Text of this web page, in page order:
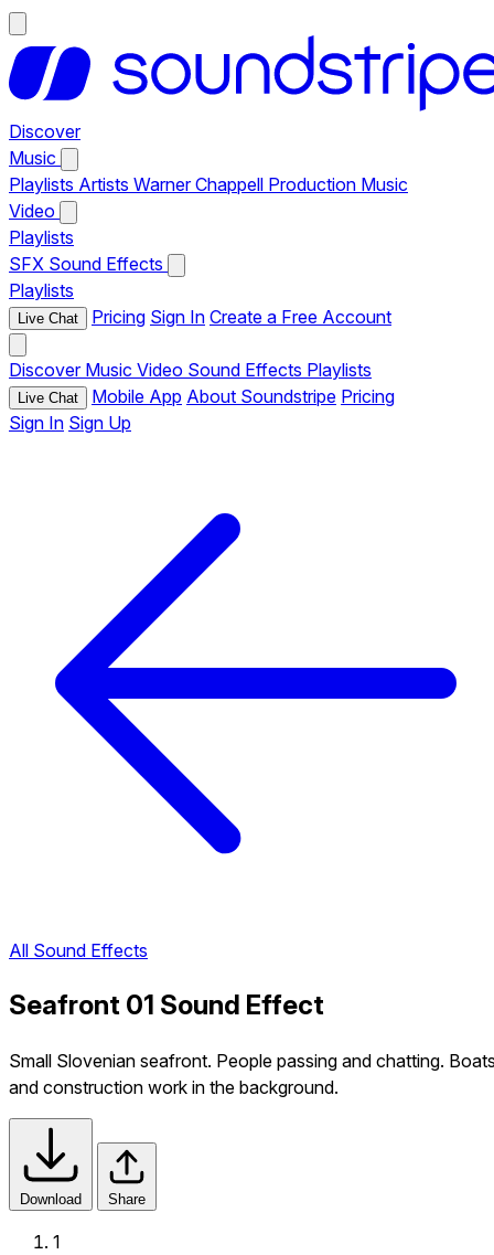
Discover
Music
Playlists Artists Warner Chappell Production Music
Video
Playlists
SFX Sound Effects
Playlists
Live Chat Pricing Sign In Create a Free Account
Discover Music Video Sound Effects Playlists
Live Chat Mobile App About Soundstripe Pricing
Sign In Sign Up
All Sound Effects
Seafront 01 Sound Effect
Small Slovenian seafront. People passing and chatting.
and construction work in the background.
Download Share
1